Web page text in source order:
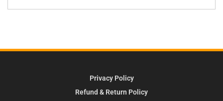
Privacy Policy
Refund & Return Policy